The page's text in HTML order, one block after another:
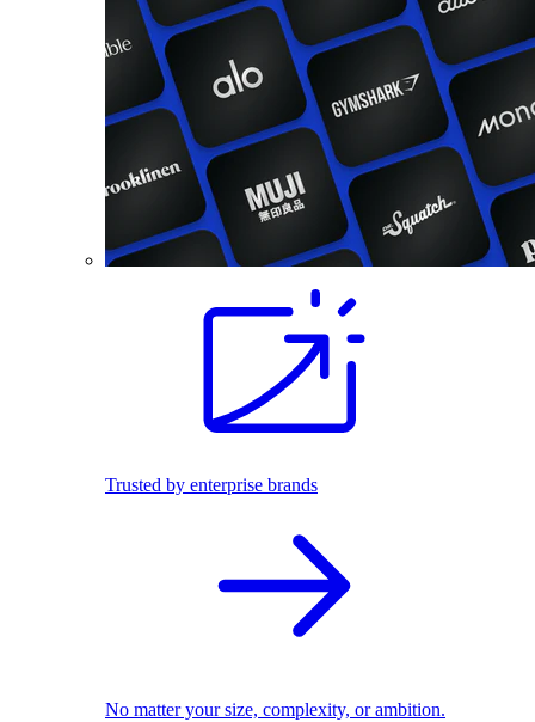
Trusted by enterprise brands
No matter your size, complexity, or ambition.